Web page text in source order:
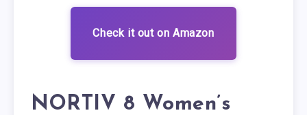
Check it out on Amazon
NORTIV 8 Women’s